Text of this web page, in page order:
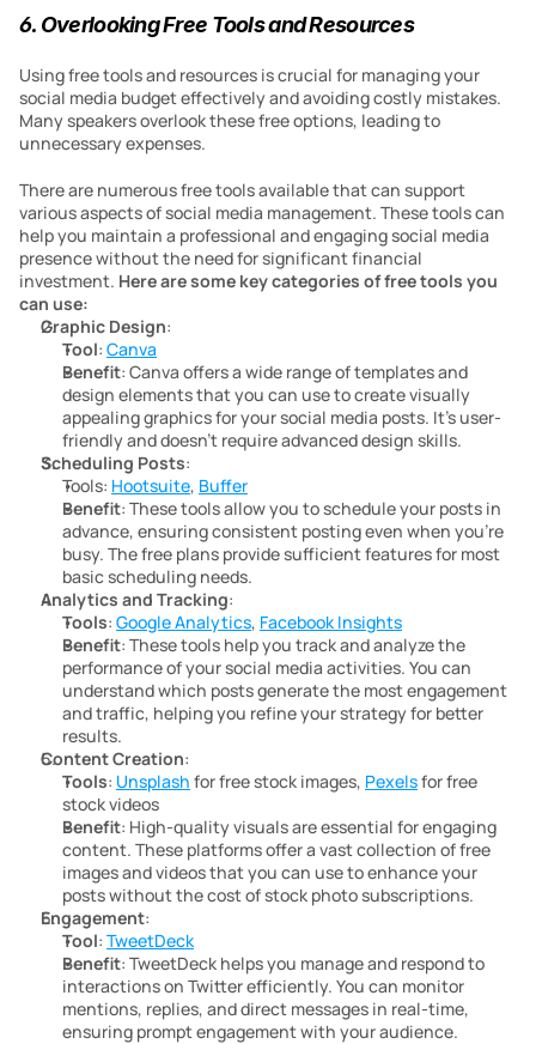
6. Overlooking Free Tools and Resources
Using free tools and resources is crucial for managing your
social media budget effectively and avoiding costly mistakes.
Many speakers overlook these free options, leading to
unnecessary expenses.
There are numerous free tools available that can support
various aspects of social media management. These tools can
help you maintain a professional and engaging social media
presence without the need for significant financial
investment. Here are some key categories of free tools you
can use:
Graphic Design:
Tool: Canva
Benefit: Canva offers a wide range of templates and
design elements that you can use to create visually
appealing graphics for your social media posts. It’s user-
friendly and doesn’t require advanced design skills.
Scheduling Posts:
Tools: Hootsuite, Buffer
Benefit: These tools allow you to schedule your posts in
advance, ensuring consistent posting even when you’re
busy. The free plans provide sufficient features for most
basic scheduling needs.
Analytics and Tracking:
Tools: Google Analytics, Facebook Insights
Benefit: These tools help you track and analyze the
performance of your social media activities. You can
understand which posts generate the most engagement
and traffic, helping you refine your strategy for better
results.
Content Creation:
Tools: Unsplash for free stock images, Pexels for free
stock videos
Benefit: High-quality visuals are essential for engaging
content. These platforms offer a vast collection of free
images and videos that you can use to enhance your
posts without the cost of stock photo subscriptions.
Engagement:
Tool: TweetDeck
Benefit: TweetDeck helps you manage and respond to
interactions on Twitter efficiently. You can monitor
mentions, replies, and direct messages in real-time,
ensuring prompt engagement with your audience.